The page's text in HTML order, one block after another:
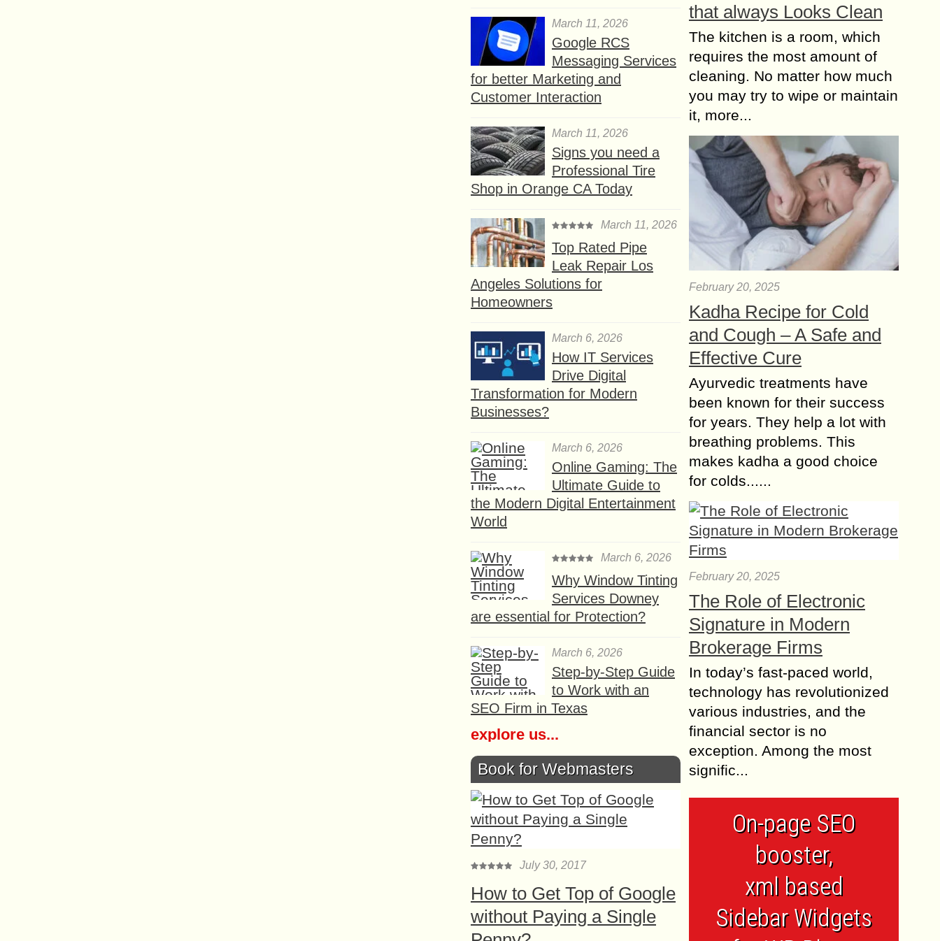
March 11, 2026
Google RCS
Messaging Services
for better Marketing and
Customer Interaction
March 11, 2026
Signs you need a
Professional Tire
Shop in Orange CA Today
March 11, 2026
Top Rated Pipe
Leak Repair Los
Angeles Solutions for
Homeowners
March 6, 2026
How IT Services
Drive Digital
Transformation for Modern
Businesses?
March 6, 2026
Online Gaming: The
Ultimate Guide to
the Modern Digital Entertainment
World
March 6, 2026
Why Window Tinting
Services Downey
are essential for Protection?
March 6, 2026
Step-by-Step Guide
to Work with an
SEO Firm in Texas
explore us...
Book for Webmasters
July 30, 2017
How to Get Top of Google
without Paying a Single
that always Looks Clean
The kitchen is a room, which
requires the most amount of
cleaning. No matter how much
you may try to wipe or maintain
it, more...
February 20, 2025
Kadha Recipe for Cold
and Cough – A Safe and
Effective Cure
Ayurvedic treatments have
been known for their success
for years. They help a lot with
breathing problems. This
makes kadha a good choice
for colds......
February 20, 2025
The Role of Electronic
Signature in Modern
Brokerage Firms
In today’s fast-paced world,
technology has revolutionized
various industries, and the
financial sector is no
exception. Among the most
signific...
On-page SEO
booster,
xml based
Sidebar Widgets